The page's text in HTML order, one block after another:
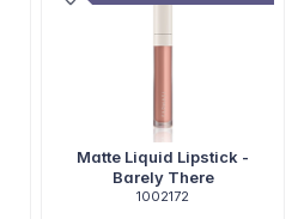
Matte Liquid Lipstick -
Barely There
1002172